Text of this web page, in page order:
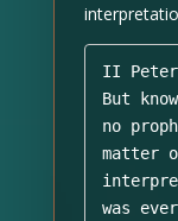
II Peter
But
no
matter
was